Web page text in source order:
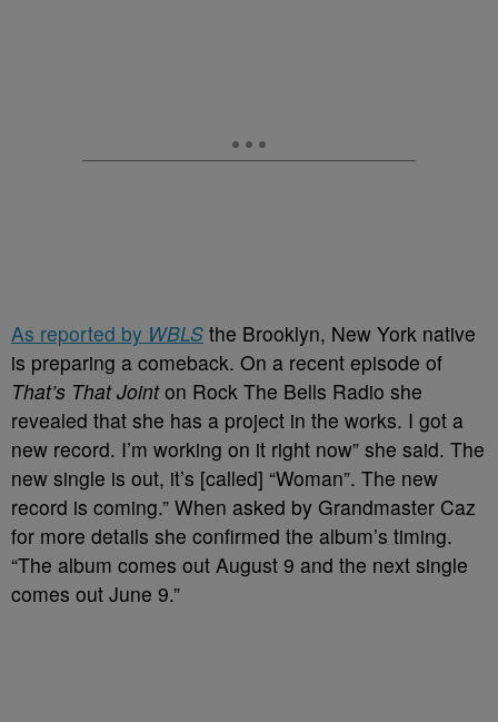
As reported by WBLS the Brooklyn, New York native
is preparing a comeback. On a recent episode of
That’s That Jointon Rock The Bells Radio she
revealed that she has a project in the works. I got a
new record. I’m working on it right now” she said. The
new single is out, it’s [called] “Woman”. The new
record is coming.” When asked by Grandmaster Caz
for more details she confirmed the album’s timing.
“The album comes out August 9 and the next single
comes out June 9.”